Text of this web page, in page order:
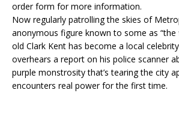
order form for more information.
Now regularly patrolling the skies of
anonymous figure known to some as “the
old Clark Kent has become a local
overhears a report on his police scanner
purple monstrosity that’s tearing the city
encounters real power for the first time.